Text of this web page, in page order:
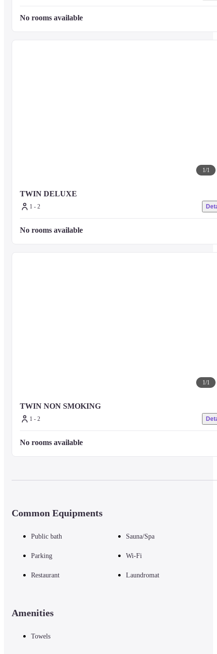
No rooms available
1/1
TWIN DELUXE
1 - 2
No rooms available
1/1
TWIN NON SMOKING
1 - 2
No rooms available
Common Equipments
Public bath Sauna/Spa
Parking Wi-Fi
Restaurant Laundromat
Amenities
Towels